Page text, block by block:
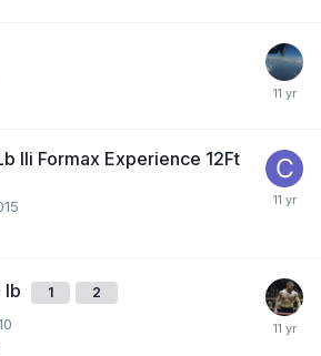
Ili Formax Experience 12Ft
lb 1 2